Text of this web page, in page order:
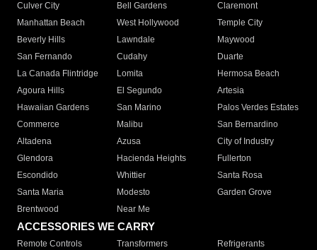
Culver City
Bell Gardens
Claremont
Manhattan Beach
West Hollywood
Temple City
Beverly Hills
Lawndale
Maywood
San Fernando
Cudahy
Duarte
La Canada Flintridge
Lomita
Hermosa Beach
Agoura Hills
El Segundo
Artesia
Hawaiian Gardens
San Marino
Palos Verdes Estates
Commerce
Malibu
San Bernardino
Altadena
Azusa
City of Industry
Glendora
Hacienda Heights
Fullerton
Escondido
Whittier
Santa Rosa
Santa Maria
Modesto
Garden Grove
Brentwood
Near Me
ACCESSORIES WE CARRY
Remote Controls Transformers
Refrigerants